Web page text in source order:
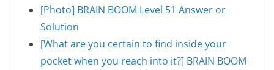
[Photo] BRAIN BOOM Level 51 Answer or
Solution
[What are you certain to find inside your
pocket when you reach into it?] BRAIN BOOM